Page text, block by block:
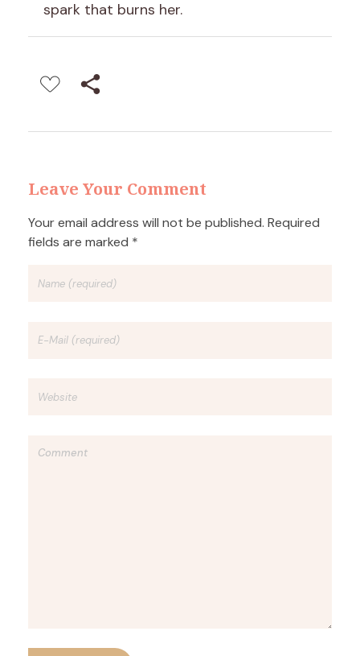
spark that burns her.
Leave Your Comment
Your email address will not be published. Required
fields are marked *